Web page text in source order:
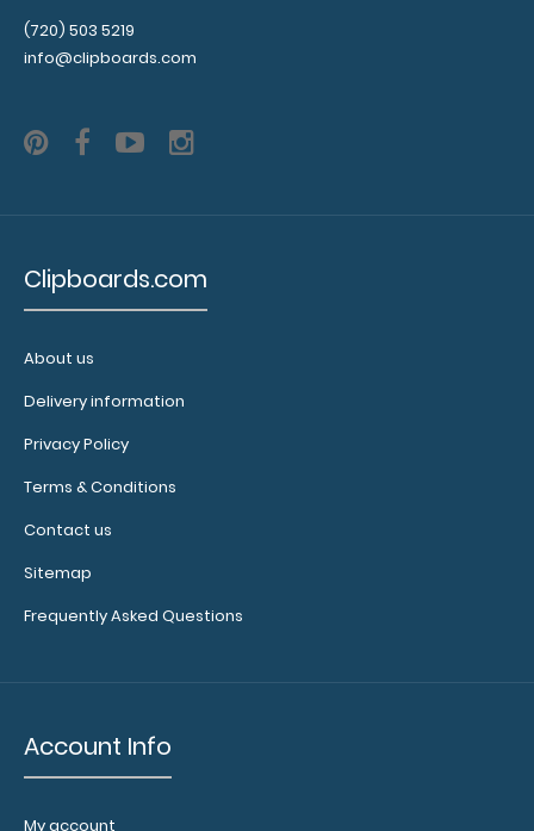
included
you
get
the
color
for
Click
here
our
other
(720) 503 5219
info@clipboards.com
Clipboards.com
About us
Delivery information
Privacy Policy
Terms & Conditions
Contact us
Sitemap
Frequently Asked Questions
Account Info
My account